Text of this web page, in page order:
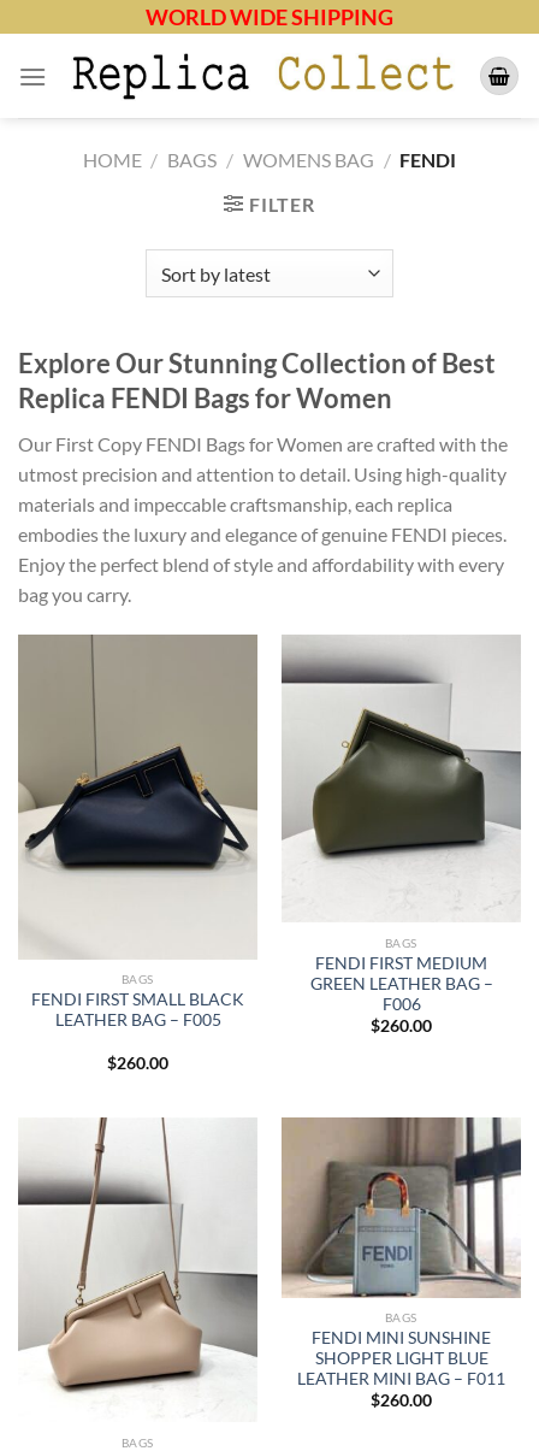
content
WORLD WIDE SHIPPING
HOME / BAGS / WOMENS BAG / FENDI
FILTER
Explore Our Stunning Collection of Best
Replica FENDI Bags for Women
Our First Copy FENDI Bags for Women are crafted with the
utmost precision and attention to detail. Using high-quality
materials and impeccable craftsmanship, each replica
embodies the luxury and elegance of genuine FENDI pieces.
Enjoy the perfect blend of style and affordability with every
bag you carry.
BAGS
FENDI FIRST SMALL BLACK
LEATHER BAG – F005
$260.00
BAGS
FENDI FIRST MEDIUM
GREEN LEATHER BAG –
F006
$260.00
BAGS
BAGS
FENDI MINI SUNSHINE
SHOPPER LIGHT BLUE
LEATHER MINI BAG – F011
$260.00